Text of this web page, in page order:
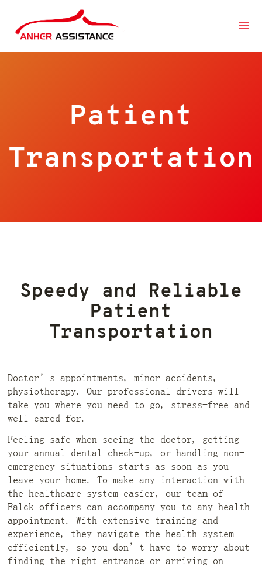
Patient
Transportation
Speedy and Reliable
Patient
Transportation
Doctor’s appointments, minor accidents,
physiotherapy. Our professional drivers will
take you where you need to go, stress-free and
well cared for.
Feeling safe when seeing the doctor, getting
your annual dental check-up, or handling non-
emergency situations starts as soon as you
leave your home. To make any interaction with
the healthcare system easier, our team of
Falck officers can accompany you to any health
appointment. With extensive training and
experience, they navigate the health system
efficiently, so you don’t have to worry about
finding the right entrance or arriving on